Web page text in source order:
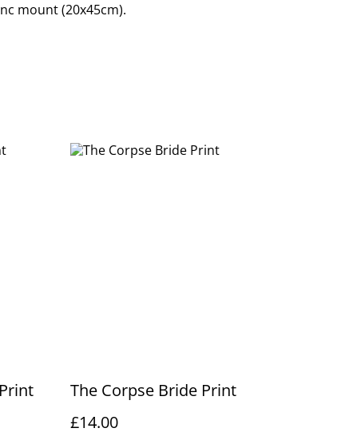
mount (20x45cm).
The Corpse Bride Print
£14.00